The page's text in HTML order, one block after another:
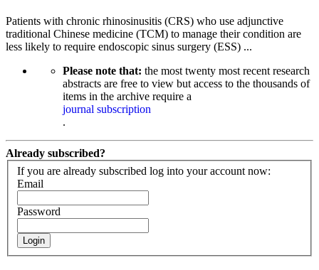
Patients with chronic rhinosinusitis (CRS) who use adjunctive
traditional Chinese medicine (TCM) to manage their condition are
less likely to require endoscopic sinus surgery (ESS) ...
Please note that: the most twenty most recent research
abstracts are free to view but access to the thousands of
items in the archive require a
journal subscription
.
Already subscribed?
If you are already subscribed log into your account now:
Email
Password
Login